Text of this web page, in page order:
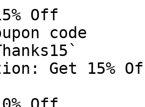
Off
code
Get 15%